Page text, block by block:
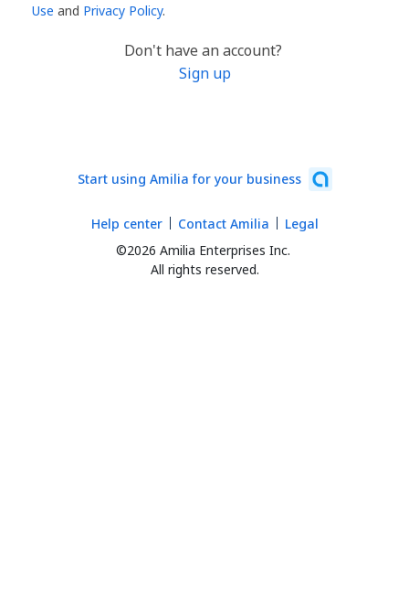
Use and Privacy Policy.
Don't have an account?
Sign up
Start using Amilia for your business
©2026 Amilia Enterprises Inc.
All rights reserved.
Help center Contact Amilia Legal